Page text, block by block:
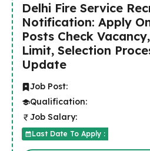
Delhi Fire Service
Notification: Apply
Posts Check
Limit, Selection
Update
Job Post:
Qualification:
Job Salary:
Last Date To Apply :